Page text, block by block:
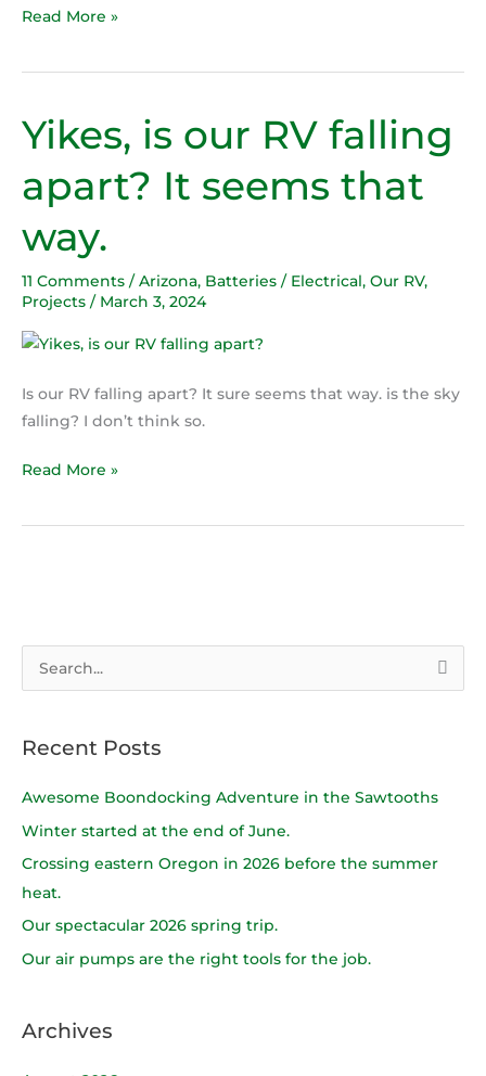
Read More »
Yikes, is our RV falling
apart? It seems that
way.
11 Comments / Arizona, Batteries / Electrical, Our RV,
Projects / March 3, 2024
Is our RV falling apart? It sure seems that way. is the sky
falling? I don’t think so.
Yikes,
is
our
RV
falling
apart?
It
seems
that
Read More »
r
c
Recent Posts
Awesome Boondocking Adventure in the Sawtooths
Winter started at the end of June.
Crossing eastern Oregon in 2026 before the summer
heat.
Our spectacular 2026 spring trip.
Our air pumps are the right tools for the job.
Archives